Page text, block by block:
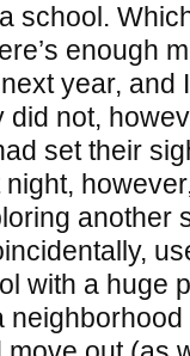
school.
enough
year, and
not,
set their
another
with a huge